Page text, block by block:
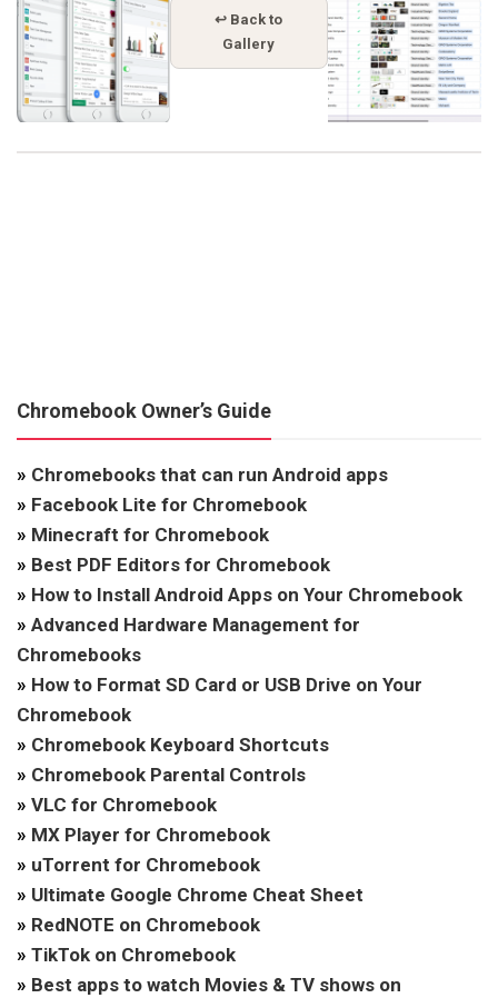
↩ Back to
Gallery
Chromebook Owner’s Guide
» Chromebooks that can run Android apps
» Facebook Lite for Chromebook
» Minecraft for Chromebook
» Best PDF Editors for Chromebook
» How to Install Android Apps on Your Chromebook
» Advanced Hardware Management for
Chromebooks
» How to Format SD Card or USB Drive on Your
Chromebook
» Chromebook Keyboard Shortcuts
» Chromebook Parental Controls
» VLC for Chromebook
» MX Player for Chromebook
» uTorrent for Chromebook
» Ultimate Google Chrome Cheat Sheet
» RedNOTE on Chromebook
» TikTok on Chromebook
» Best apps to watch Movies & TV shows on